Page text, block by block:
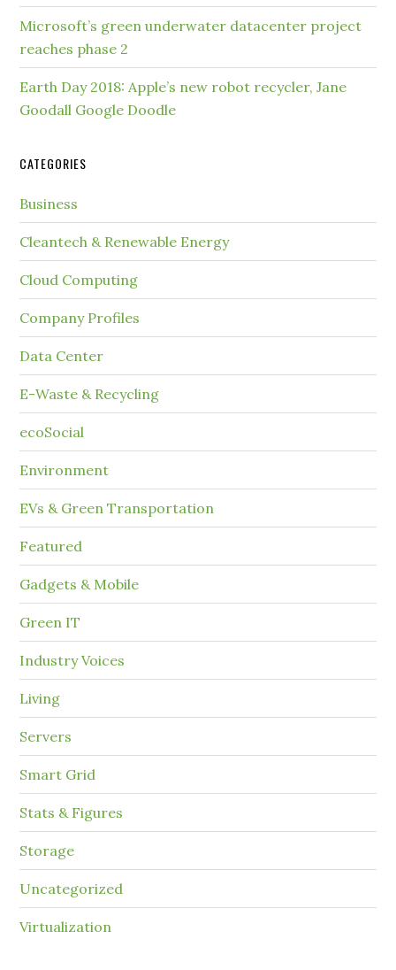
Microsoft’s green underwater datacenter project
reaches phase 2
Earth Day 2018: Apple’s new robot recycler, Jane
Goodall Google Doodle
CATEGORIES
Business
Cleantech & Renewable Energy
Cloud Computing
Company Profiles
Data Center
E-Waste & Recycling
ecoSocial
Environment
EVs & Green Transportation
Featured
Gadgets & Mobile
Green IT
Industry Voices
Living
Servers
Smart Grid
Stats & Figures
Storage
Uncategorized
Virtualization